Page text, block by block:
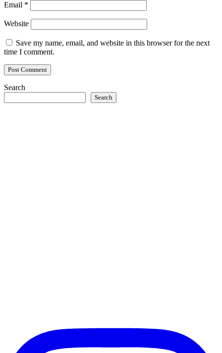
Email *
Website
Save my name, email, and website in this browser for the next
time I comment.
Search
Search